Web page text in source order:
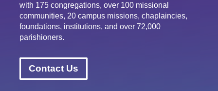
with 175 congregations, over 100 missional
communities, 20 campus missions, chaplaincies,
foundations, institutions, and over 72,000
parishioners.
Contact Us